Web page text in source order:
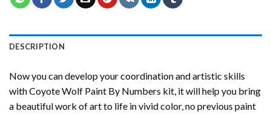
DESCRIPTION
Now you can develop your coordination and artistic skills
withCoyote Wolf Paint By Numbers kit, it will help you bring
a beautiful work of art to life in vivid color, no previous paint